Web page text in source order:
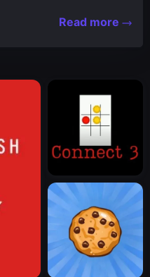
legend Spartan
Read more